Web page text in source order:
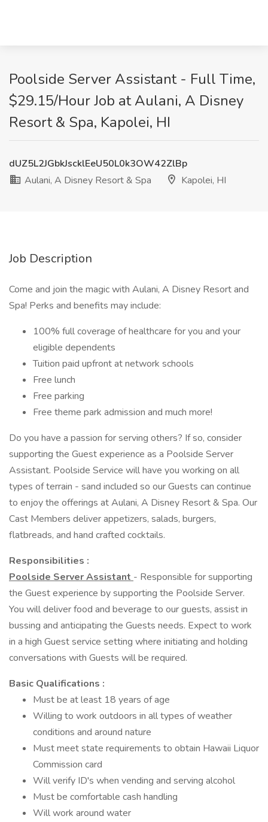
Poolside Server Assistant - Full Time,
$29.15/Hour Job at Aulani, A Disney
Resort & Spa, Kapolei, HI
dUZ5L2JGbkJscklEeU50L0k3OW42ZlBp
Aulani, A Disney Resort & Spa
Kapolei, HI
Job Description
Come and join the magic with Aulani, A Disney Resort and
Spa! Perks and benefits may include:
100% full coverage of healthcare for you and your
eligible dependents
Tuition paid upfront at network schools
Free lunch
Free parking
Free theme park admission and much more!
Do you have a passion for serving others? If so, consider
supporting the Guest experience as a Poolside Server
Assistant. Poolside Service will have you working on all
types of terrain - sand included so our Guests can continue
to enjoy the offerings at Aulani, A Disney Resort & Spa. Our
Cast Members deliver appetizers, salads, burgers,
flatbreads, and hand crafted cocktails.
Responsibilities :
Poolside Server Assistant - Responsible for supporting
the Guest experience by supporting the Poolside Server.
You will deliver food and beverage to our guests, assist in
bussing and anticipating the Guests needs. Expect to work
in a high Guest service setting where initiating and holding
conversations with Guests will be required.
Basic Qualifications :
Must be at least 18 years of age
Willing to work outdoors in all types of weather
conditions and around nature
Must meet state requirements to obtain Hawaii Liquor
Commission card
Will verify ID's when vending and serving alcohol
Must be comfortable cash handling
Will work around water